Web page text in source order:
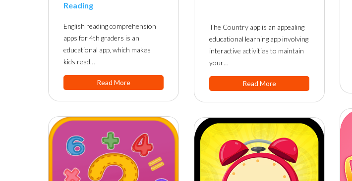
Reading
English reading comprehension
apps for 4th graders is an
educational app, which makes
kids read…
Read More
The Country app is an appealing
educational learning app involving
interactive activities to maintain
your…
Read More